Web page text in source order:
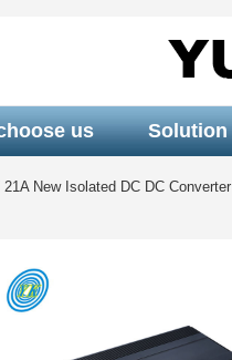
us Solution
21A New Isolated DC DC Converter